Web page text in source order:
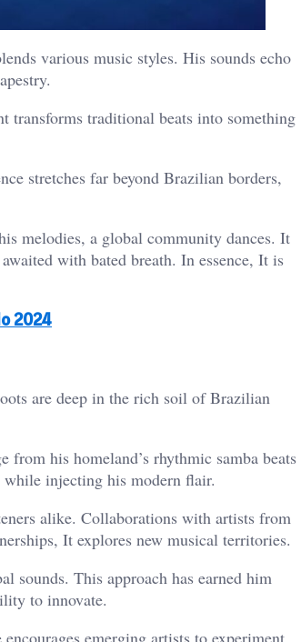
various music styles. His sounds echo
transforms traditional beats into something
stretches far beyond Brazilian borders,
melodies, a global community dances. It
with bated breath. In essence, It is
2024
are deep in the rich soil of Brazilian
his homeland’s rhythmic samba beats
while injecting his modern flair.
alike. Collaborations with artists from
It explores new musical territories.
sounds. This approach has earned him
to innovate.
emerging artists to experiment.